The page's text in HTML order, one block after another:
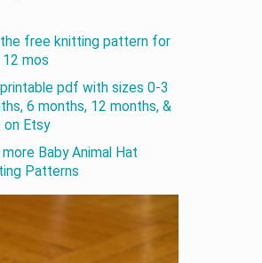
free knitting pattern for
mos
pdf with sizes 0-3
6 months, 12 months, &
Etsy
Baby Animal Hat
Patterns